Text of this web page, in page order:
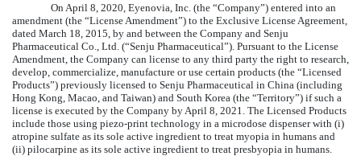
On April 8, 2020, Eyenovia, Inc. (the “Company”) entered into an
amendment (the “License Amendment”) to the Exclusive License Agreement,
dated March 18, 2015, by and between the Company and Senju
Pharmaceutical Co., Ltd. (“Senju Pharmaceutical”). Pursuant to the License
Amendment, the Company can license to any third party the right to research,
develop, commercialize, manufacture or use certain products (the “Licensed
Products”) previously licensed to Senju Pharmaceutical in China (including
Hong Kong, Macao, and Taiwan) and South Korea (the “Territory”) if such a
license is executed by the Company by April 8, 2021. The Licensed Products
include those using piezo-print technology in a microdose dispenser with (i)
atropine sulfate as its sole active ingredient to treat myopia in humans and
(ii) pilocarpine as its sole active ingredient to treat presbyopia in humans.